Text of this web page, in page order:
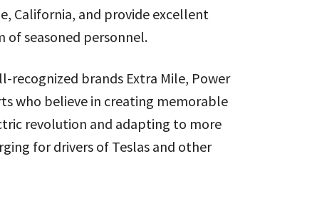
California, and provide excellent
seasoned personnel.
recognized brands Extra Mile, Power
who believe in creating memorable
revolution and adapting to more
for drivers of Teslas and other